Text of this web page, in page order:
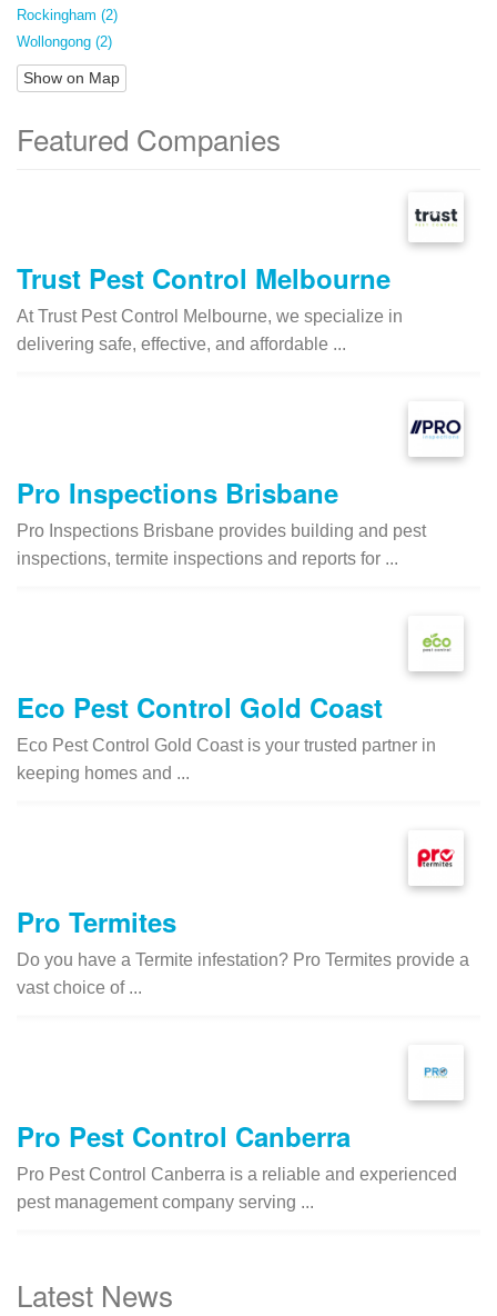
Rockingham (2)
Wollongong (2)
Show on Map
Featured Companies
Trust Pest Control Melbourne
At Trust Pest Control Melbourne, we specialize in
delivering safe, effective, and affordable ...
Pro Inspections Brisbane
Pro Inspections Brisbane provides building and pest
inspections, termite inspections and reports for ...
Eco Pest Control Gold Coast
Eco Pest Control Gold Coast is your trusted partner in
keeping homes and ...
Pro Termites
Do you have a Termite infestation? Pro Termites provide a
vast choice of ...
Pro Pest Control Canberra
Pro Pest Control Canberra is a reliable and experienced
pest management company serving ...
Latest News